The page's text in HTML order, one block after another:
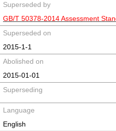
Superseded by
GB/T 50378-2014 Assessment
Superseded on
2015-1-1
Abolished on
2015-01-01
Superseding
Language
English